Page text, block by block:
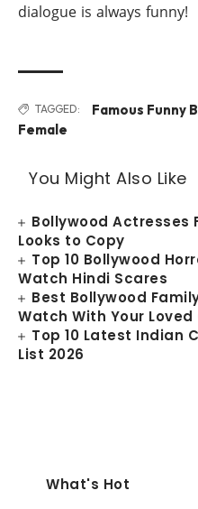
dialogue is always funny!
TAGGED:
Famous Funny
Female
You Might Also Like
Bollywood Actresses
Looks to Copy
Top 10 Bollywood
Watch Hindi Scares
Best Bollywood
Watch With Your Loved
Top 10 Latest Indian
List 2026
What's Hot